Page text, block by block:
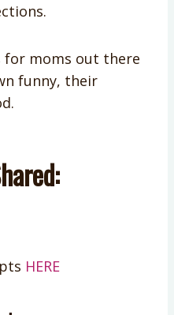
for moms out there
funny, their
HERE